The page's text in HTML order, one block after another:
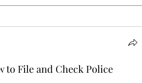
to File and Check Police